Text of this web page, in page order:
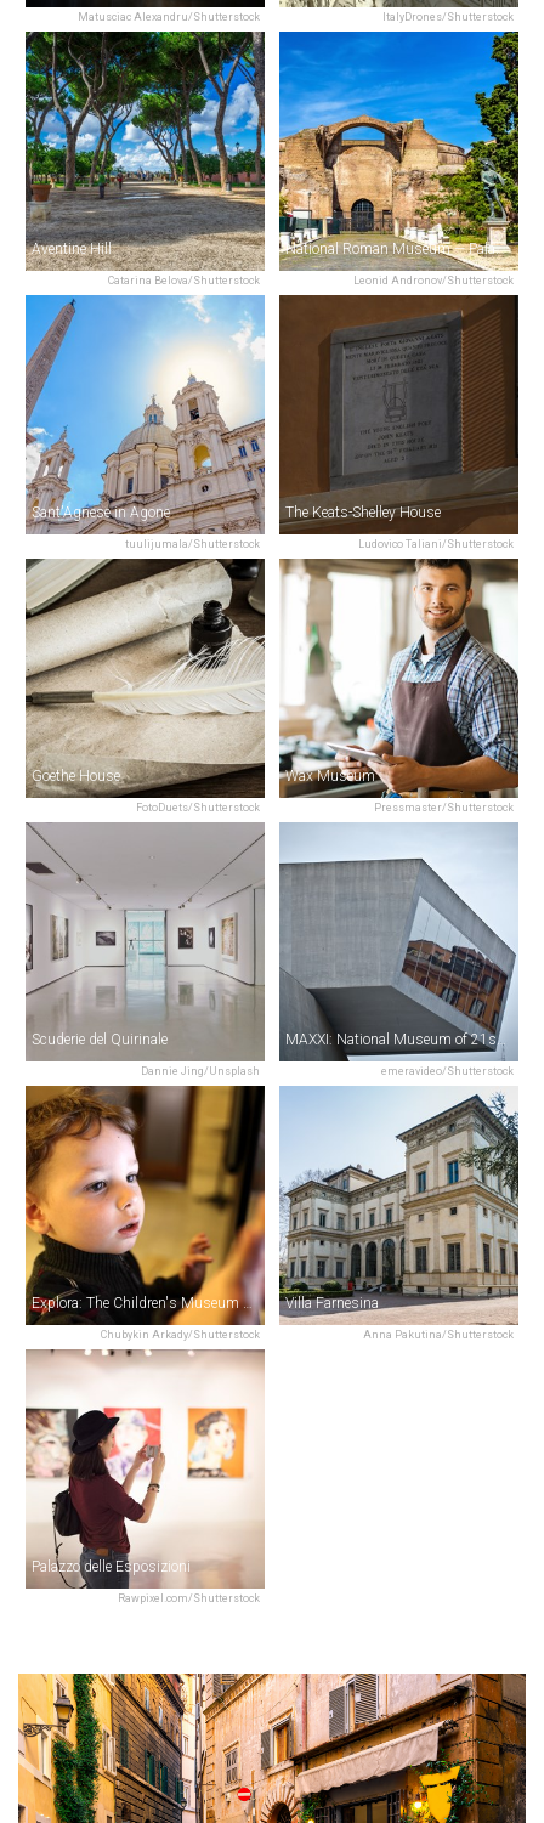
Matusciac Alexandru/Shutterstock ItalyDrones/Shutterstock
Catarina Belova/Shutterstock
Aventine Hill
Leonid Andronov/Shutterstock
National Roman Museum — Palazzo Massimo
tuulijumala/Shutterstock
Sant'Agnese in Agone
Ludovico Taliani/Shutterstock
The Keats-Shelley House
FotoDuets/Shutterstock
Goethe House
Pressmaster/Shutterstock
Wax Museum
Dannie Jing/Unsplash
Scuderie del Quirinale
emeravideo/Shutterstock
MAXXI: National Museum of 21st Century Art
Chubykin Arkady/Shutterstock
Explora: The Children's Museum of Rome
Anna Pakutina/Shutterstock
Villa Farnesina
Rawpixel.com/Shutterstock
Palazzo delle Esposizioni